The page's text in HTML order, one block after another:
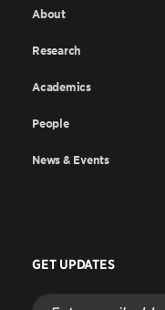
About
Research
Academics
People
News & Events
GET UPDATES
Enter